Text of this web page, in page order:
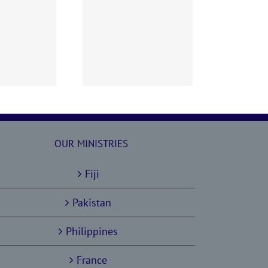
OUR MINISTRIES
Fiji
Pakistan
Philippines
France